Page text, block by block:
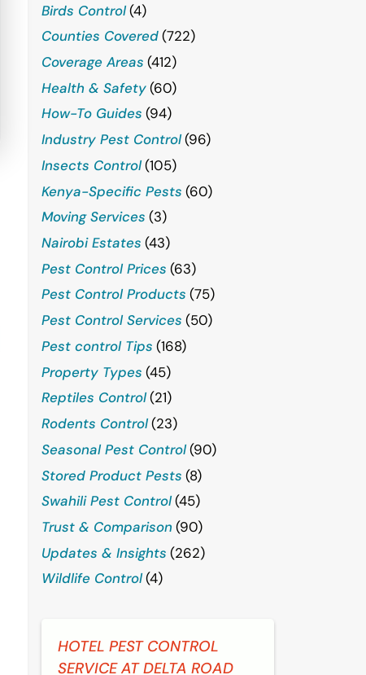
Birds Control(4)
Counties Covered(722)
Coverage Areas (412)
Health & Safety(60)
How-To Guides (94)
Industry Pest Control(96)
Insects Control(105)
Kenya-Specific Pests (60)
Moving Services (3)
Nairobi Estates (43)
Pest Control Prices (63)
Pest Control Products (75)
Pest Control Services (50)
Pest control Tips (168)
Property Types (45)
Reptiles Control(21)
Rodents Control(23)
Seasonal Pest Control(90)
Stored Product Pests (8)
Swahili Pest Control(45)
Trust & Comparison (90)
Updates & Insights (262)
Wildlife Control(4)
HOTEL PEST CONTROL
SERVICE AT DELTA ROAD